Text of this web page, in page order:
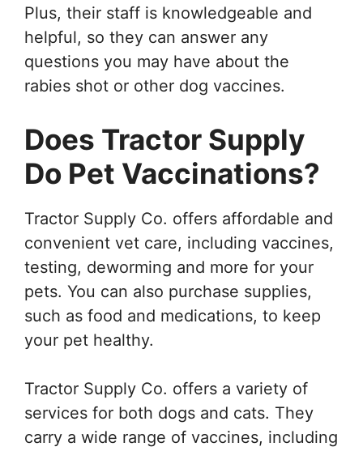
Plus, their staff is knowledgeable and
helpful, so they can answer any
questions you may have about the
rabies shot or other dog vaccines.
Does Tractor Supply
Do Pet Vaccinations?
Tractor Supply Co. offers affordable and
convenient vet care, including vaccines,
testing, deworming and more for your
pets. You can also purchase supplies,
such as food and medications, to keep
your pet healthy.
Tractor Supply Co. offers a variety of
services for both dogs and cats. They
carry a wide range of vaccines, including